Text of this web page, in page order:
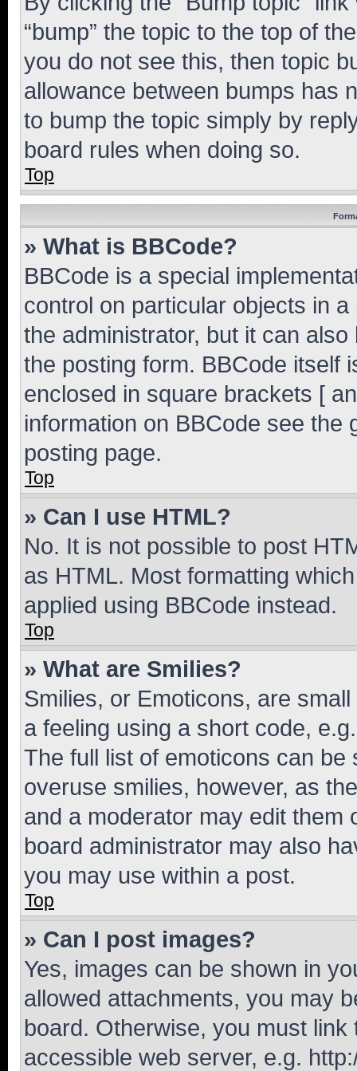
“bump” the topic to the top of
you do not see this, then topic
allowance between bumps has
to bump the topic simply by
board rules when doing so.
Top
» What is BBCode?
BBCode is a special
control on particular objects in
the administrator, but it can
the posting form. BBCode itself
enclosed in square brackets [
information on BBCode see
posting page.
Top
» Can I use HTML?
No. It is not possible to post
as HTML. Most formatting
applied using BBCode instead.
Top
» What are Smilies?
Smilies, or Emoticons, are
a feeling using a short code,
The full list of emoticons can
overuse smilies, however, as
and a moderator may edit them
board administrator may also
you may use within a post.
Top
» Can I post images?
Yes, images can be shown in
allowed attachments, you may
board. Otherwise, you must
accessible web server, e.g.